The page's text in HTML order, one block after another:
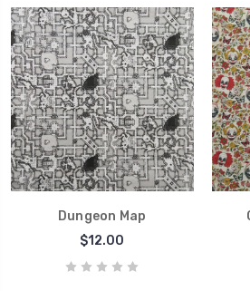
Dungeon Map
$12.00